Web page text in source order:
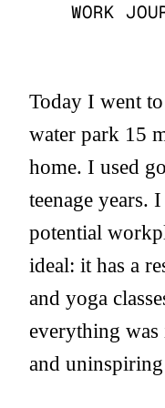
WORK
Today I went
water park 15
home. I used
teenage years.
potential
ideal: it has a
and yoga
everything
and